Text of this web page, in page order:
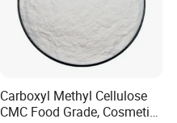
Carboxyl Methyl Cellulose
CMC Food Grade, Cosmetic